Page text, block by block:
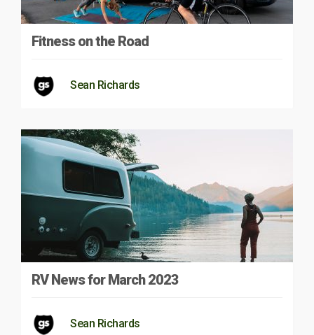
Fitness on the Road
Sean Richards
RV News for March 2023
Sean Richards